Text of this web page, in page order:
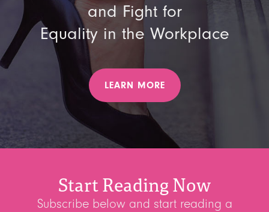
and Fight for
Equality in the Workplace
LEARN MORE
Start Reading Now
Subscribe below and start reading a